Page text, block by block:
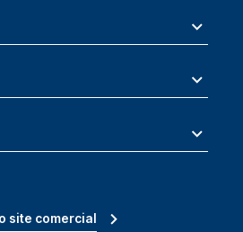
site comercial